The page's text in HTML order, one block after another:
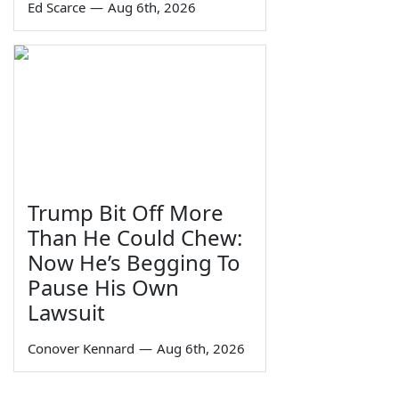
Ed Scarce — Aug 6th, 2026
Trump Bit Off More
Than He Could Chew:
Now He’s Begging To
Pause His Own
Lawsuit
Conover Kennard — Aug 6th, 2026